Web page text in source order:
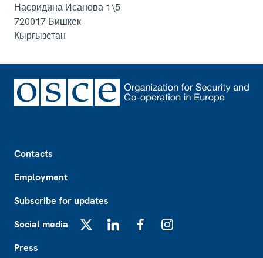
Насридина Исанова 1\5
720017 Бишкек
Кыргызстан
Contacts
Employment
Subscribe for updates
Social media
Press